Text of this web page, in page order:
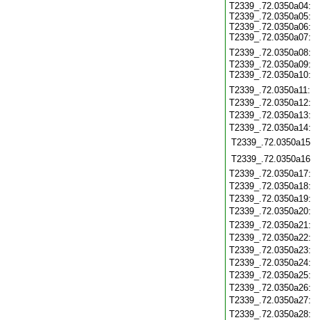
T2339_.72.0350a04:
T2339_.72.0350a05:
T2339_.72.0350a06:
T2339_.72.0350a07:
T2339_.72.0350a09:
T2339_.72.0350a10: